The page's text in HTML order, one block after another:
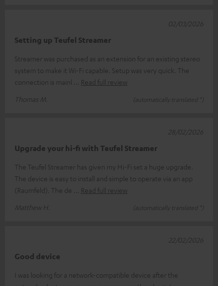
Setting up Teufel Streamer
Streamer was purchased as an extension for an existing stereo
system to make it Wi-Fi capable. Setup was very quick. The
connection is mainl
Read full review
Thomas M.
(automatically translated *)
02/03/2026
Upgrade your hi-fi with Teufel Streamer
The Teufel Streamer has given my Hi-Fi set a huge upgrade.
The device is easy to install and simple to operate via an app
(Raumfeld). The de
Read full review
Matthew H.
(automatically translated *)
28/02/2026
Good device
I was looking for a network-compatible device after the
22/02/2026